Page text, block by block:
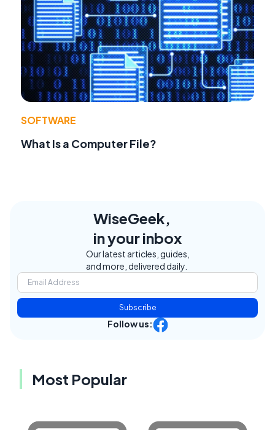
SOFTWARE
What Is a Computer File?
WiseGeek,
in your inbox
Our latest articles, guides,
and more, delivered daily.
Subscribe
Follow us:
Most Popular